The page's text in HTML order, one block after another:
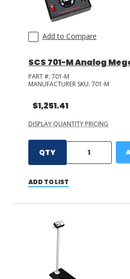
SDS/TDS LIBRARY
Add to Compare
SCS 701-M Analog
PART #: 701-M
MANUFACTURER SKU: 701-M
$1,251.41
DISPLAY QUANTITY PRICING
QTY
ADD TO LIST